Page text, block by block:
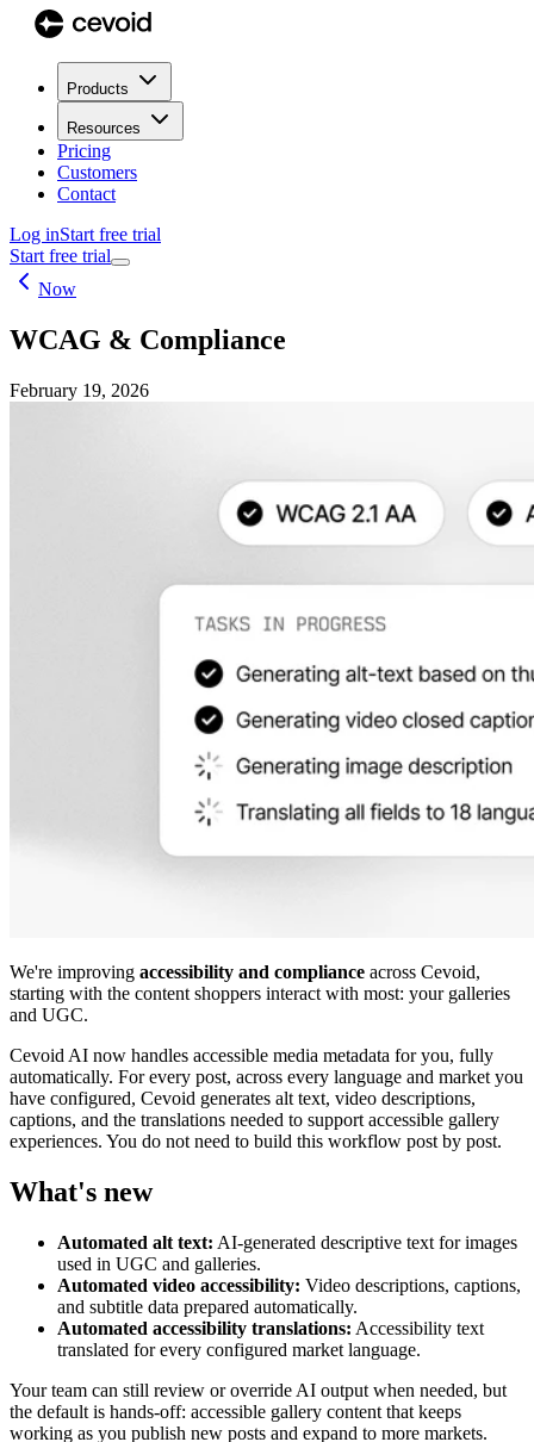
Products
Resources
Pricing
Customers
Contact
Log inStart free trial
Start free trial
Now
WCAG & Compliance
February 19, 2026
We're improving accessibility and compliance across Cevoid,
starting with the content shoppers interact with most: your galleries
and UGC.
Cevoid AI now handles accessible media metadata for you, fully
automatically. For every post, across every language and market you
have configured, Cevoid generates alt text, video descriptions,
captions, and the translations needed to support accessible gallery
experiences. You do not need to build this workflow post by post.
What's new
Automated alt text: AI-generated descriptive text for images
used in UGC and galleries.
Automated video accessibility: Video descriptions, captions,
and subtitle data prepared automatically.
Automated accessibility translations: Accessibility text
translated for every configured market language.
Your team can still review or override AI output when needed, but
the default is hands-off: accessible gallery content that keeps
working as you publish new posts and expand to more markets.